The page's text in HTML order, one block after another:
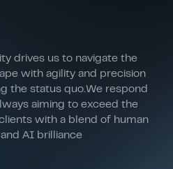
drives us to navigate the
with agility and precision
the status quo.We respond
aiming to exceed the
with a blend of human
AI brilliance